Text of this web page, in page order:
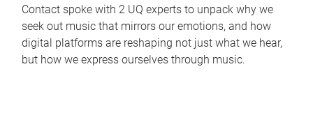
Contact spoke with 2 UQ experts to unpack why we
seek out music that mirrors our emotions, and how
digital platforms are reshaping not just what we hear,
but how we express ourselves through music.